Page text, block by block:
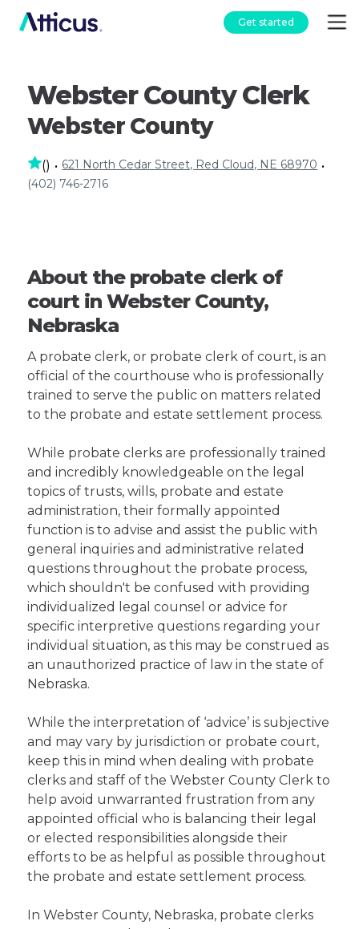
Get started
Webster County Clerk
Webster County
() • 621 North Cedar Street, Red Cloud, NE 68970 •
(402) 746-2716
About the probate clerk of
court in Webster County,
Nebraska
A probate clerk, or probate clerk of court, is an
official of the courthouse who is professionally
trained to serve the public on matters related
to the probate and estate settlement process.
While probate clerks are professionally trained
and incredibly knowledgeable on the legal
topics of trusts, wills, probate and estate
administration, their formally appointed
function is to advise and assist the public with
general inquiries and administrative related
questions throughout the probate process,
which shouldn't be confused with providing
individualized legal counsel or advice for
specific interpretive questions regarding your
individual situation, as this may be construed as
an unauthorized practice of law in the state of
Nebraska.
While the interpretation of ‘advice’ is subjective
and may vary by jurisdiction or probate court,
keep this in mind when dealing with probate
clerks and staff of the Webster County Clerk to
help avoid unwarranted frustration from any
appointed official who is balancing their legal
or elected responsibilities alongside their
efforts to be as helpful as possible throughout
the probate and estate settlement process.
In Webster County, Nebraska, probate clerks